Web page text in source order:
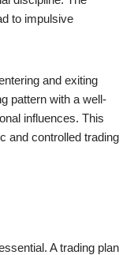
to impulsive
and exiting
pattern with a well-
influences. This
and controlled trading
A trading plan